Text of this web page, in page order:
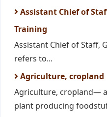
Assistant Chief of
Training
Assistant Chief of Staff,
refers to...
Agriculture, cropland
Agriculture, cropland—
plant producing